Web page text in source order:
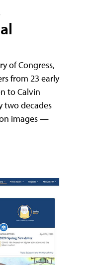
of Congress,
from 23 early
to Calvin
two decades
images —